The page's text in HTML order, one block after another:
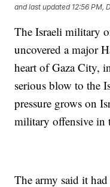
and last updated 12:56 PM,
The Israeli military
uncovered a major
heart of Gaza City,
serious blow to the
pressure grows on
military offensive in
The army said it